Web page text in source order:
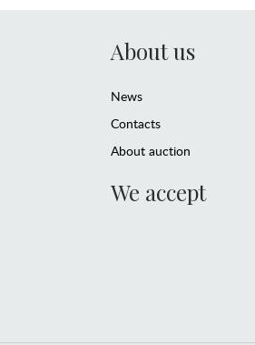
About us
News
Contacts
About auction
We accept